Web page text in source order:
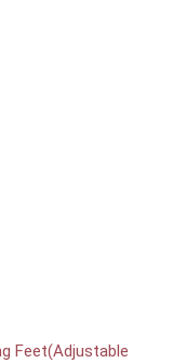
Feet(Adjustable